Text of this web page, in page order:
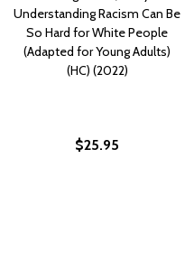
Understanding Racism Can Be
So Hard for White People
(Adapted for Young Adults)
(HC) (2022)
$25.95